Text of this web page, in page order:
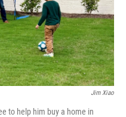
Jim Xiao
to help him buy a home in